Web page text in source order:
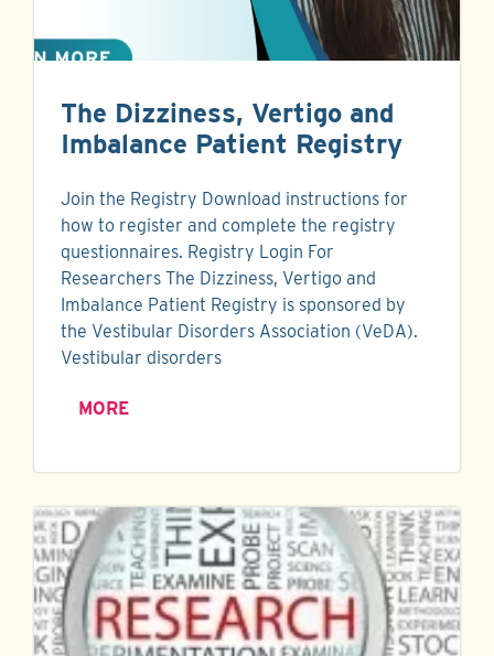
The Dizziness, Vertigo and
Imbalance Patient Registry
Join the Registry Download instructions for
how to register and complete the registry
questionnaires. Registry Login For
Researchers The Dizziness, Vertigo and
Imbalance Patient Registry is sponsored by
the Vestibular Disorders Association (VeDA).
Vestibular disorders
MORE